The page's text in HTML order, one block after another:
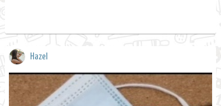
Hazel